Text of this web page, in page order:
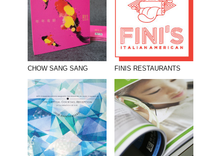
CHOW SANG SANG FINIS RESTAURANTS